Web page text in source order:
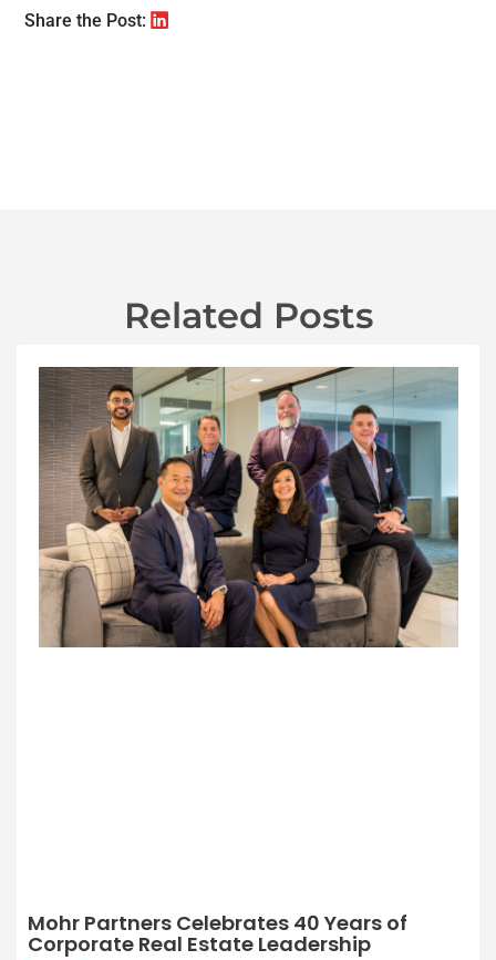
Share the Post:
Related Posts
Mohr Partners Celebrates 40 Years of
Corporate Real Estate Leadership